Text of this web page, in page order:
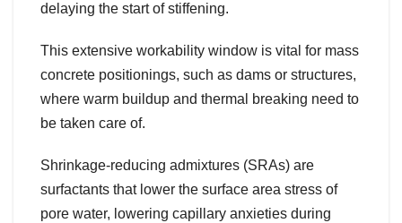
delaying the start of stiffening.
This extensive workability window is vital for mass
concrete positionings, such as dams or structures,
where warm buildup and thermal breaking need to
be taken care of.
Shrinkage-reducing admixtures (SRAs) are
surfactants that lower the surface area stress of
pore water, lowering capillary anxieties during